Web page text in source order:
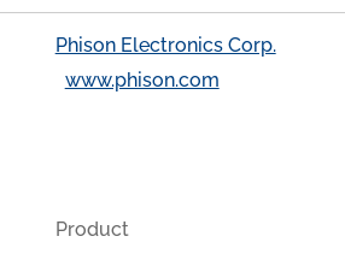
Phison Electronics Corp.
www.phison.com
Product